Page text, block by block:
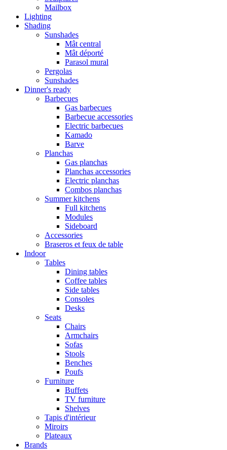
Mailbox
Lighting
Shading
Sunshades
Mât central
Mât déporté
Parasol mural
Pergolas
Sunshades
Dinner's ready
Barbecues
Gas barbecues
Barbecue accessories
Electric barbecues
Kamado
Barve
Planchas
Gas planchas
Planchas accessories
Electric planchas
Combos planchas
Summer kitchens
Full kitchens
Modules
Sideboard
Accessories
Braseros et feux de table
Indoor
Tables
Dining tables
Coffee tables
Side tables
Consoles
Desks
Seats
Chairs
Armchairs
Sofas
Stools
Benches
Poufs
Furniture
Buffets
TV furniture
Shelves
Tapis d'intérieur
Miroirs
Plateaux
Brands